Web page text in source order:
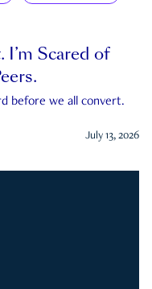
I’m Scared of
before we all convert.
July 13, 2026